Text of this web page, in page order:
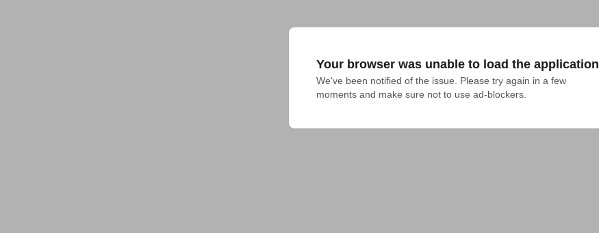
Your browser was unable to load the application
We've been notified of the issue. Please try again in a few
moments and make sure not to use ad-blockers.